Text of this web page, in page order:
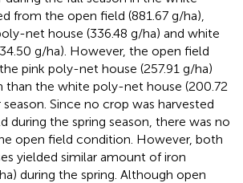
from the open field (881.67 g/ha),
net house (336.48 g/ha) and white
g/ha). However, the open field
pink poly-net house (257.91 g/ha)
than the white poly-net house (200.72
Since no crop was harvested
during the spring season, there was no
open field condition. However, both
yielded similar amount of iron
during the spring. Although open